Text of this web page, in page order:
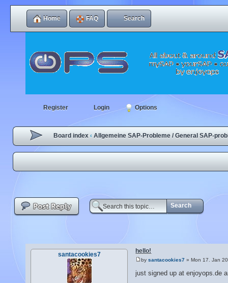
Home FAQ Search
Register Login Options
Board index ‹ Allgemeine SAP-Probleme / General SAP-
hello!
bysantacookies7 » Mon 17. Jan
just signed up at enjoyops.de
santacookies7